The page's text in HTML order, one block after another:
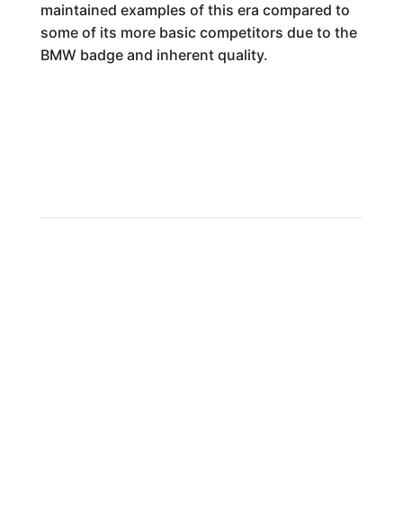
maintained examples of this era compared to
some of its more basic competitors due to the
BMW badge and inherent quality.